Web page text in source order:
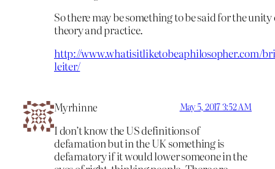
So there may be something to be said for the unity
theory and practice.
http://www.whatisitliketobeaphilosopher.com/
leiter/
Myrhinne May 5, 2017 3:52 AM
I don’t know the US definitions of
defamation but in the UK something is
defamatory if it would lower someone in the